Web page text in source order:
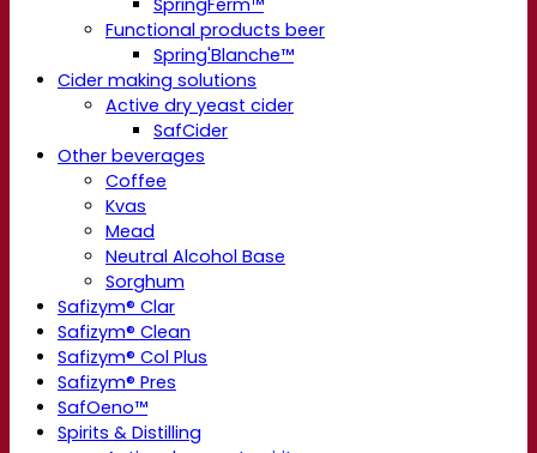
SpringFerm™
Functional products beer
Spring'Blanche™
Cider making solutions
Active dry yeast cider
SafCider
Other beverages
Coffee
Kvas
Mead
Neutral Alcohol Base
Sorghum
Safizym® Clar
Safizym® Clean
Safizym® Col Plus
Safizym® Pres
SafOeno™
Spirits & Distilling